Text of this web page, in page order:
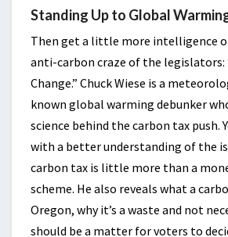
Standing Up to Global
Then get a little more intelligence
anti-carbon craze of the legislators:
Change.” Chuck Wiese is a
known global warming debunker
science behind the carbon tax push.
with a better understanding of the
carbon tax is little more than a
scheme. He also reveals what a
Oregon, why it’s a waste and not
should be a matter for voters to